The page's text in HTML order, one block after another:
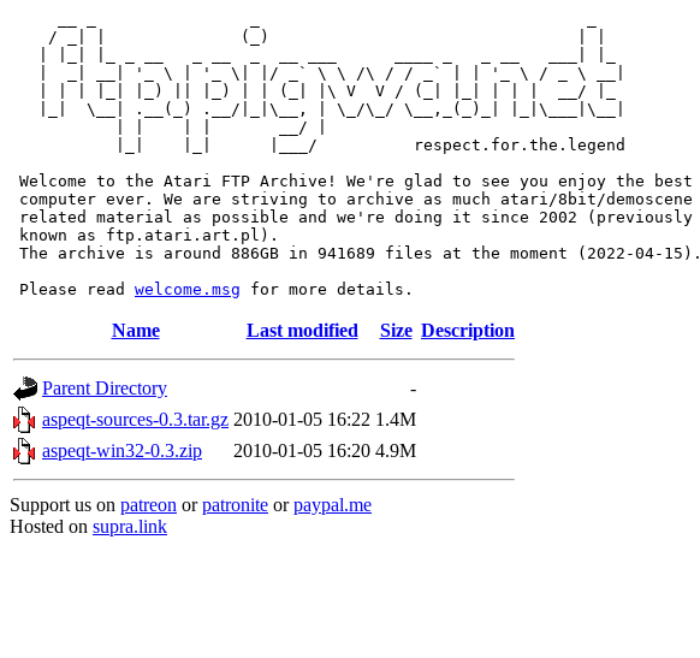
    / _| |              (_)                                | |
   |  _| __| '_ \ | '_ \| |/ _` \ \ /\ / / _` | | '_ \ / _ \ __|
   | | | |_| |_) || |_) | | (_| |\ V  V / (_| |_| | | |  __/ |_
   |_|  \__| .__(_) .__/|_|\__, | \_/\_/ \__,_(_)_| |_|\___|\__|
           | |    | |       __/ |
           |_|    |_|      |___/          respect.for.the.legend
Welcome to the Atari FTP Archive! We're glad to see you enjoy the best
computer ever. We are striving to archive as much atari/8bit/demoscene
related material as possible and we're doing it since 2002 (previously
known as ftp.atari.art.pl).
The archive is around 886GB in 941689 files at the moment (2022-04-15).
Please read welcome.msg
Name Last modified Size Description
Parent Directory
-
aspeqt-sources-0.3.tar.gz 2010-01-05 16:22 1.4M
aspeqt-win32-0.3.zip
2010-01-05 16:20 4.9M
Support us on patreon orpatronite orpaypal.me
Hosted on supra.link